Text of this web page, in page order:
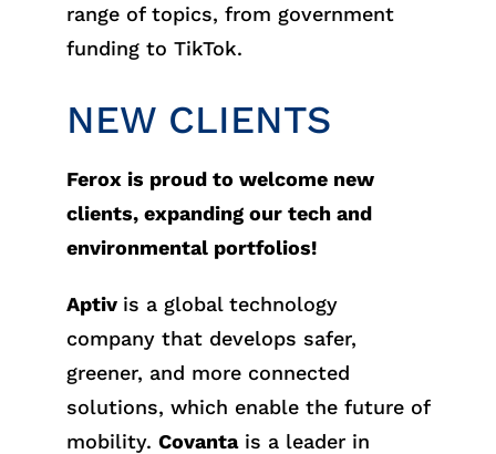
range of topics, from government
funding to TikTok.
NEW CLIENTS
Ferox is proud to welcome new
clients, expanding our tech and
environmental portfolios!
Aptiv is a global technology
company that develops safer,
greener, and more connected
solutions, which enable the future of
mobility. Covantais a leader in